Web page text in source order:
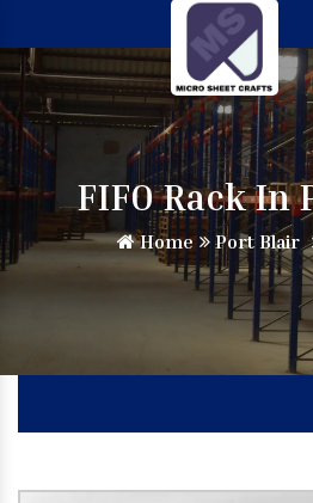
FIFO Rack In
Home Port Blair